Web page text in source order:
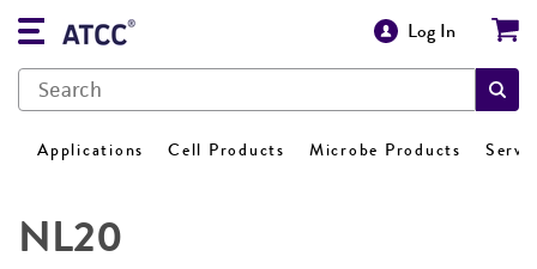
Log In
Applications Cell Products Microbe Products
NL20